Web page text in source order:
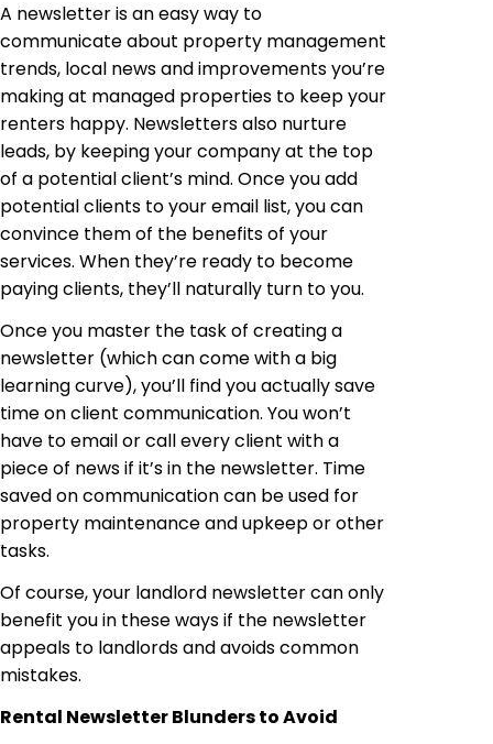
A newsletter is an easy way to
communicate about property management
trends, local news and improvements you’re
making at managed properties to keep your
renters happy. Newsletters also nurture
leads, by keeping your company at the top
of a potential client’s mind. Once you add
potential clients to your email list, you can
convince them of the benefits of your
services. When they’re ready to become
paying clients, they’ll naturally turn to you.
Once you master the task of creating a
newsletter (which can come with a big
learning curve), you’ll find you actually save
time on client communication. You won’t
have to email or call every client with a
piece of news if it’s in the newsletter. Time
saved on communication can be used for
property maintenance and upkeep or other
tasks.
Of course, your landlord newsletter can only
benefit you in these ways if the newsletter
appeals to landlords and avoids common
mistakes.
Rental Newsletter Blunders to Avoid